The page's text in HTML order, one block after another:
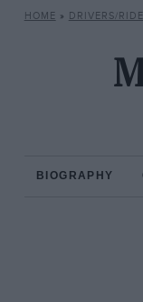
HOME » DRIVERS/
BIOGRAPHY